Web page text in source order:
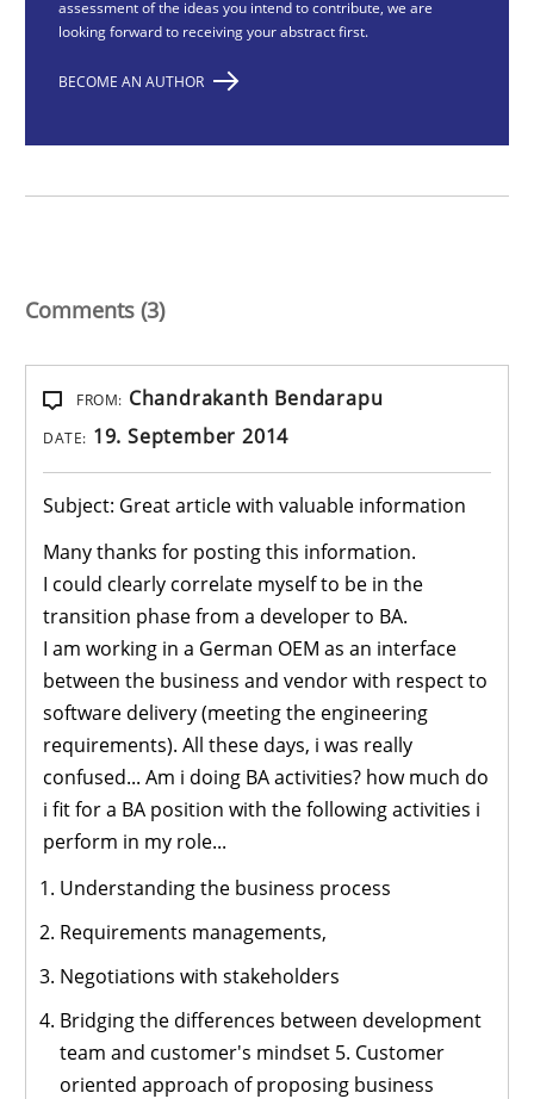
assessment of the ideas you intend to contribute, we are
looking forward to receiving your abstract first.
BECOME AN AUTHOR
Comments (3)
FROM: Chandrakanth Bendarapu
DATE: 19. September 2014
Subject: Great article with valuable information
Many thanks for posting this information.
I could clearly correlate myself to be in the
transition phase from a developer to BA.
I am working in a German OEM as an interface
between the business and vendor with respect to
software delivery (meeting the engineering
requirements). All these days, i was really
confused... Am i doing BA activities? how much do
i fit for a BA position with the following activities i
perform in my role...
Understanding the business process
Requirements managements,
Negotiations with stakeholders
Bridging the differences between development
team and customer's mindset 5. Customer
oriented approach of proposing business